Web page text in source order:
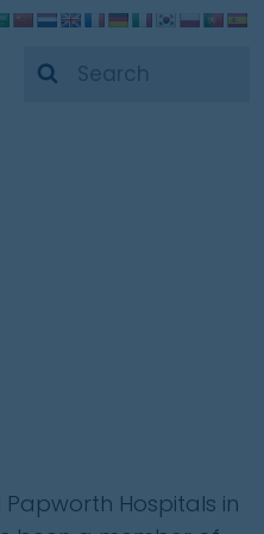
Search
Papworth Hospitals in